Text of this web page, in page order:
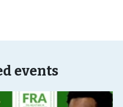
events